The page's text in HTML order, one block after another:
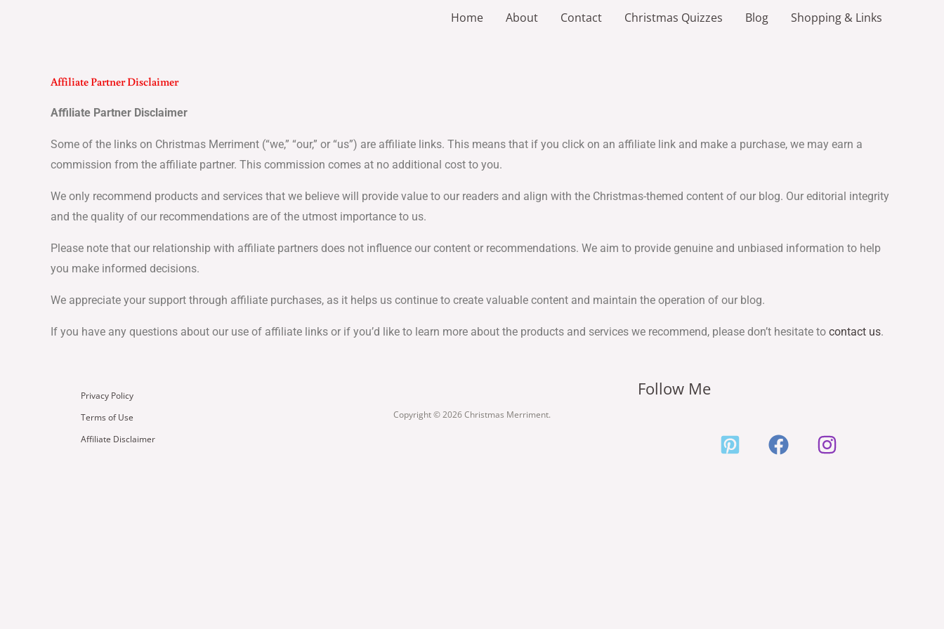
Home About Contact Christmas Quizzes Blog Shopping & Links
Affiliate Partner Disclaimer
Affiliate Partner Disclaimer
Some of the links on Christmas Merriment (“we,” “our,” or “us”) are affiliate links. This means that if you click on an affiliate link and make a purchase, we may earn a
commission from the affiliate partner. This commission comes at no additional cost to you.
We only recommend products and services that we believe will provide value to our readers and align with the Christmas-themed content of our blog. Our editorial integrity
and the quality of our recommendations are of the utmost importance to us.
Please note that our relationship with affiliate partners does not influence our content or recommendations. We aim to provide genuine and unbiased information to help
you make informed decisions.
We appreciate your support through affiliate purchases, as it helps us continue to create valuable content and maintain the operation of our blog.
If you have any questions about our use of affiliate links or if you’d like to learn more about the products and services we recommend, please don’t hesitate to contact us.
Privacy Policy
Terms of Use
Affiliate Disclaimer
Copyright © 2026 Christmas Merriment.
Follow Me